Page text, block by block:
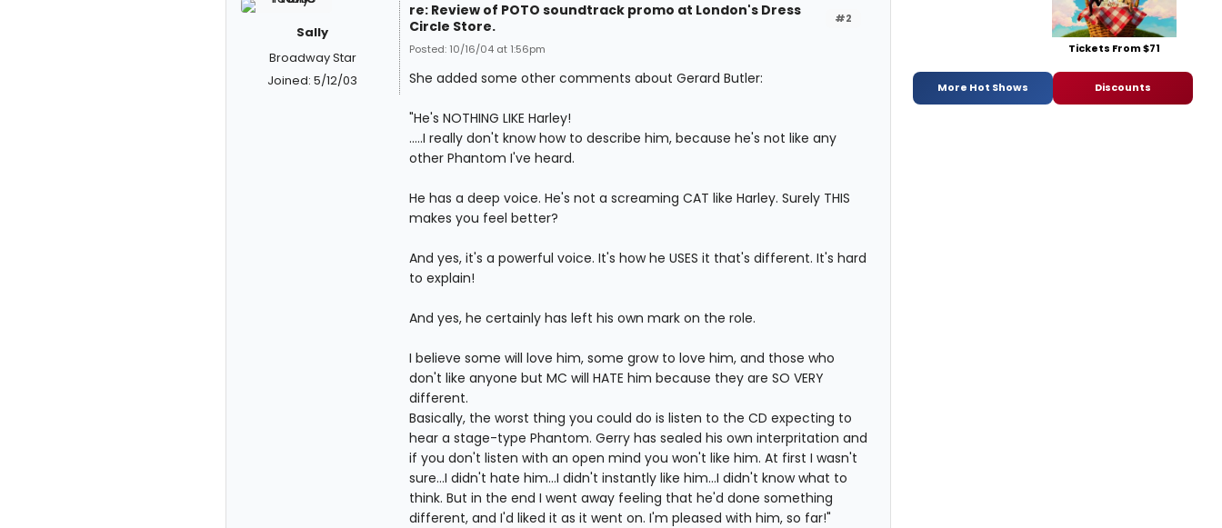
Sally
Broadway Star
Joined: 5/12/03
#2
re: Review of POTO soundtrack promo at London's Dress
Circle Store.
Posted: 10/16/04 at 1:56pm
She added some other comments about Gerard Butler:
"He's NOTHING LIKE Harley!
.....I really don't know how to describe him, because he's not like any
other Phantom I've heard.
He has a deep voice. He's not a screaming CAT like Harley. Surely THIS
makes you feel better?
And yes, it's a powerful voice. It's how he USES it that's different. It's hard
to explain!
And yes, he certainly has left his own mark on the role.
I believe some will love him, some grow to love him, and those who
don't like anyone but MC will HATE him because they are SO VERY
different.
Basically, the worst thing you could do is listen to the CD expecting to
hear a stage-type Phantom. Gerry has sealed his own interpritation and
if you don't listen with an open mind you won't like him. At first I wasn't
sure...I didn't hate him...I didn't instantly like him...I didn't know what to
think. But in the end I went away feeling that he'd done something
different, and I'd liked it as it went on. I'm pleased with him, so far!"
Tickets From $71
More Hot Shows Discounts